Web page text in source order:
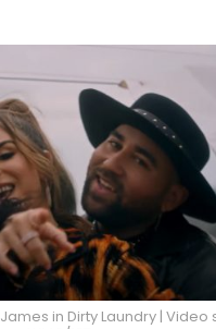
in Dirty Laundry | Video